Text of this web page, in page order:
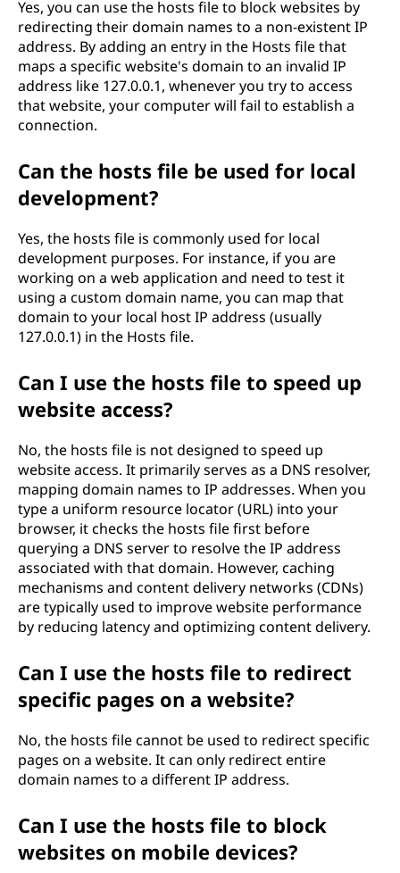
Yes, you can use the hosts file to block websites by
redirecting their domain names to a non-existent IP
address. By adding an entry in the Hosts file that
maps a specific website's domain to an invalid IP
address like 127.0.0.1, whenever you try to access
that website, your computer will fail to establish a
connection.
Can the hosts file be used for local
development?
Yes, the hosts file is commonly used for local
development purposes. For instance, if you are
working on a web application and need to test it
using a custom domain name, you can map that
domain to your local host IP address (usually
127.0.0.1) in the Hosts file.
Can I use the hosts file to speed up
website access?
No, the hosts file is not designed to speed up
website access. It primarily serves as a DNS resolver,
mapping domain names to IP addresses. When you
type a uniform resource locator (URL) into your
browser, it checks the hosts file first before
querying a DNS server to resolve the IP address
associated with that domain. However, caching
mechanisms and content delivery networks (CDNs)
are typically used to improve website performance
by reducing latency and optimizing content delivery.
Can I use the hosts file to redirect
specific pages on a website?
No, the hosts file cannot be used to redirect specific
pages on a website. It can only redirect entire
domain names to a different IP address.
Can I use the hosts file to block
websites on mobile devices?